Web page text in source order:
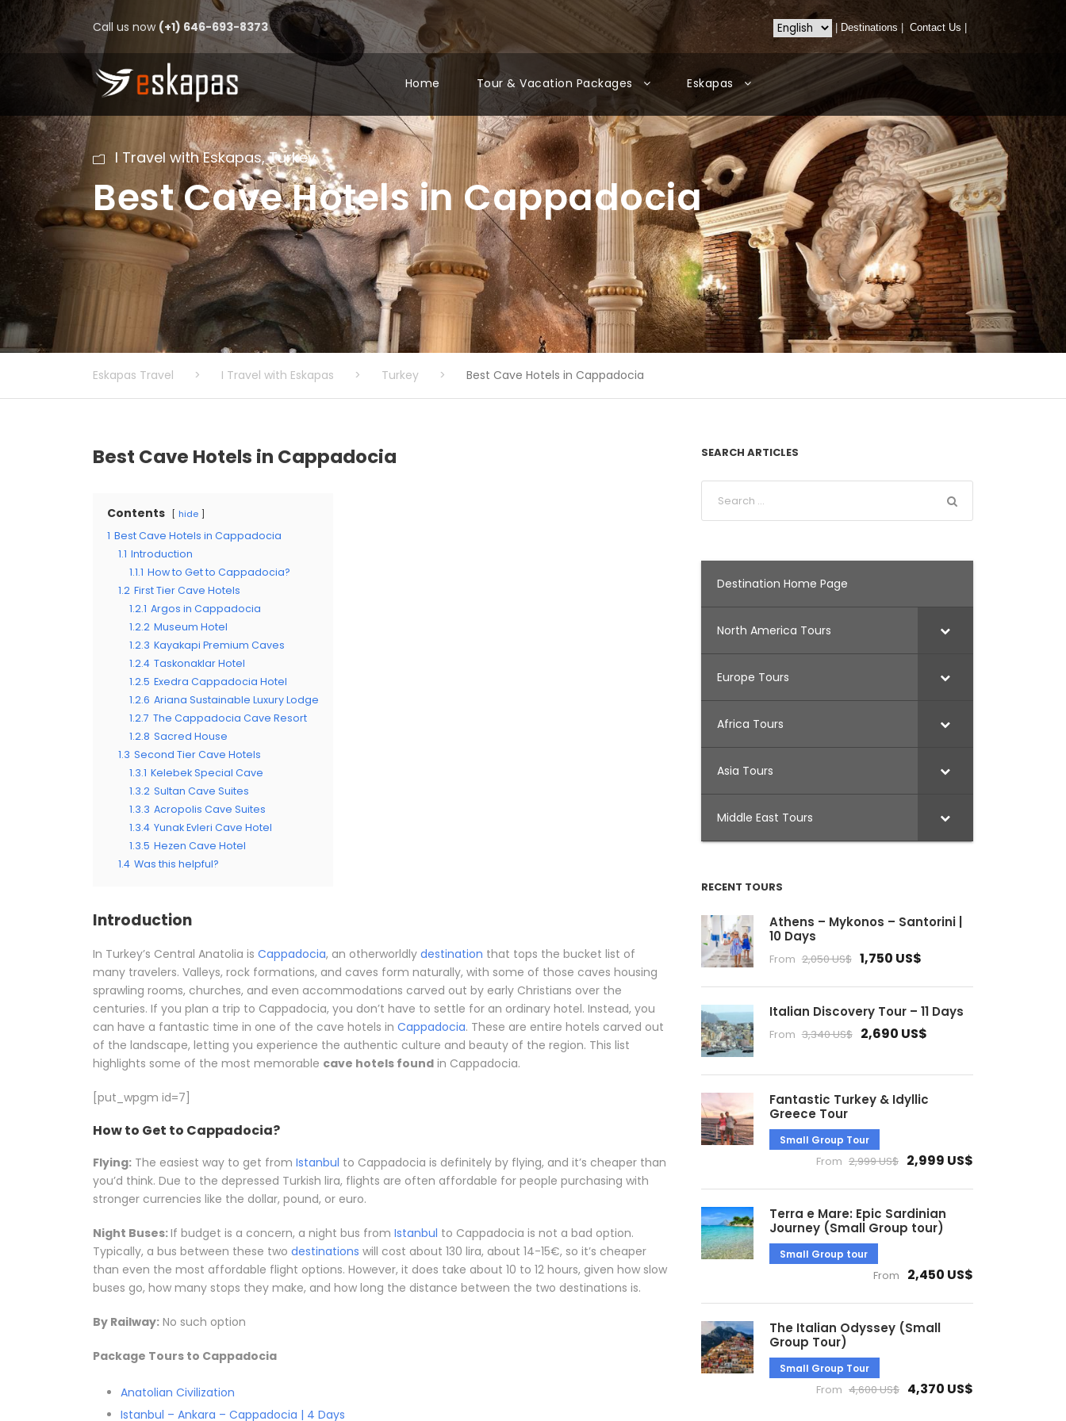
Call us now (+1) 646-693-8373 Destinations Contact Us
Home Tour & Vacation Packages Eskapas
I Travel with Eskapas, Turkey
Best Cave Hotels in Cappadocia
Eskapas Travel > I Travel with Eskapas > Turkey > Best Cave Hotels in Cappadocia
Best Cave Hotels in Cappadocia
Contents hide
1 Best Cave Hotels in Cappadocia
1.1 Introduction
1.1.1 How to Get to Cappadocia?
1.2 First Tier Cave Hotels
1.2.1 Argos in Cappadocia
1.2.2 Museum Hotel
1.2.3 Kayakapi Premium Caves
1.2.4 Taskonaklar Hotel
1.2.5 Exedra Cappadocia Hotel
1.2.6 Ariana Sustainable Luxury Lodge
1.2.7 The Cappadocia Cave Resort
1.2.8 Sacred House
1.3 Second Tier Cave Hotels
1.3.1 Kelebek Special Cave
1.3.2 Sultan Cave Suites
1.3.3 Acropolis Cave Suites
1.3.4 Yunak Evleri Cave Hotel
1.3.5 Hezen Cave Hotel
1.4 Was this helpful?
Introduction
In Turkey’s Central Anatolia is Cappadocia, an otherworldly destination that tops the bucket list of
many travelers. Valleys, rock formations, and caves form naturally, with some of those caves housing
sprawling rooms, churches, and even accommodations carved out by early Christians over the
centuries. If you plan a trip to Cappadocia, you don’t have to settle for an ordinary hotel. Instead, you
can have a fantastic time in one of the cave hotels in Cappadocia. These are entire hotels carved out
of the landscape, letting you experience the authentic culture and beauty of the region. This list
highlights some of the most memorable cave hotels found in Cappadocia.
[put_wpgm id=7]
How to Get to Cappadocia?
Flying: The easiest way to get from Istanbul to Cappadocia is definitely by flying, and it’s cheaper than
you’d think. Due to the depressed Turkish lira, flights are often affordable for people purchasing with
stronger currencies like the dollar, pound, or euro.
Night Buses:If budget is a concern, a night bus from Istanbul to Cappadocia is not a bad option.
Typically, a bus between these two destinations will cost about 130 lira, about 14-15€, so it’s cheaper
than even the most affordable flight options. However, it does take about 10 to 12 hours, given how slow
buses go, how many stops they make, and how long the distance between the two destinations is.
By Railway: No such option
Package Tours to Cappadocia
Anatolian Civilization
Istanbul – Ankara – Cappadocia | 4 Days
SEARCH ARTICLES
Destination Home Page
North America Tours
Europe Tours
Africa Tours
Asia Tours
Middle East Tours
RECENT TOURS
Athens – Mykonos – Santorini |
10 Days
From 2,050 US$ 1,750 US$
Italian Discovery Tour – 11 Days
From 3,340 US$ 2,690 US$
Fantastic Turkey & Idyllic
Greece Tour
Small Group Tour
From 2,999 US$ 2,999 US$
Terra e Mare: Epic Sardinian
Journey (Small Group tour)
Small Group tour
From 2,450 US$
The Italian Odyssey (Small
Group Tour)
Small Group Tour
From 4,600 US$ 4,370 US$